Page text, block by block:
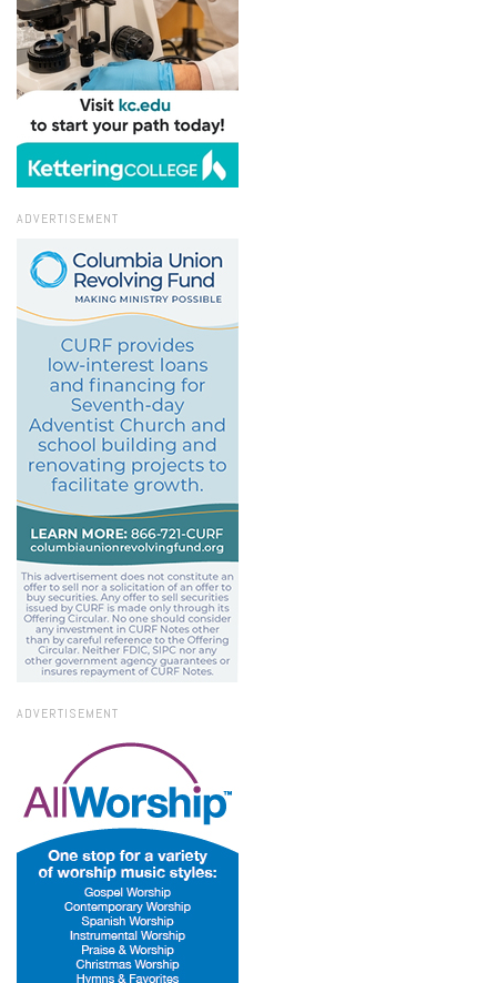
ADVERTISEMENT
ADVERTISEMENT